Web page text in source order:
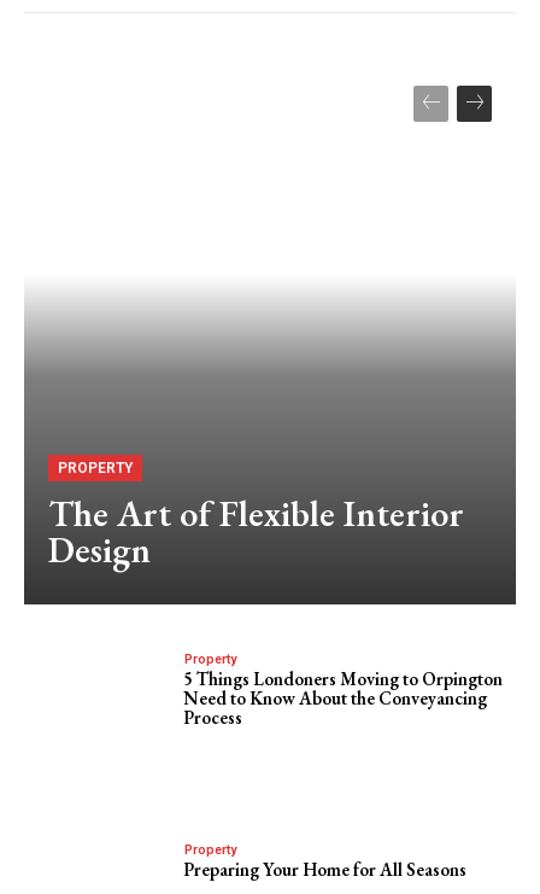
PROPERTY
The Art of Flexible Interior
Design
Property
5 Things Londoners Moving to Orpington
Need to Know About the Conveyancing
Process
Property
Preparing Your Home for All Seasons